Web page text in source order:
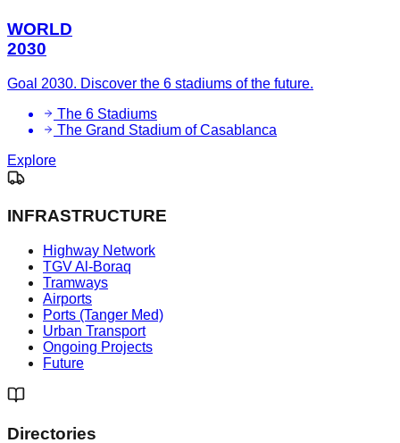
WORLD
2030
Goal 2030. Discover the 6 stadiums of the future.
The 6 Stadiums
The Grand Stadium of Casablanca
Explore
INFRASTRUCTURE
Highway Network
TGV Al-Boraq
Tramways
Airports
Ports (Tanger Med)
Urban Transport
Ongoing Projects
Future
Directories